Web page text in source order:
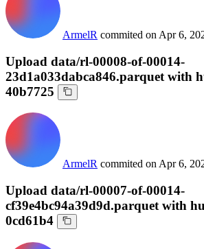
ArmelR commited on Apr 6,
Upload data/rl-00008-of-00014-
23d1a033dabca846.parquet with
40b7725
ArmelR commited on Apr 6,
Upload data/rl-00007-of-00014-
cf39e4bc94a39d9d.parquet with
0cd61b4